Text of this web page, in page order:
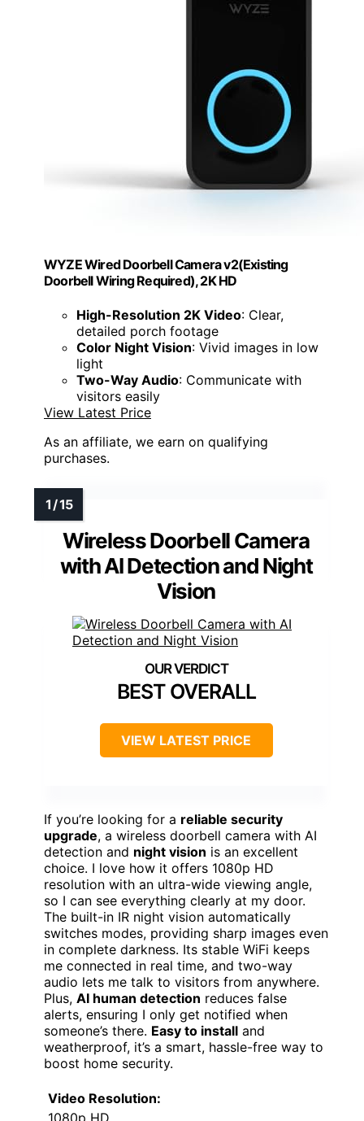
WYZE Wired Doorbell Camera v2(Existing
Doorbell Wiring Required), 2K HD
High-Resolution 2K Video: Clear,
detailed porch footage
Color Night Vision: Vivid images in low
light
Two-Way Audio: Communicate with
visitors easily
View Latest Price
As an affiliate, we earn on qualifying
purchases.
Wireless Doorbell Camera
with AI Detection and Night
Vision
BEST OVERALL
VIEW LATEST PRICE
If you’re looking for a reliable security
upgrade, a wireless doorbell camera with AI
detection and night vision is an excellent
choice. I love how it offers 1080p HD
resolution with an ultra-wide viewing angle,
so I can see everything clearly at my door.
The built-in IR night vision automatically
switches modes, providing sharp images even
in complete darkness. Its stable WiFi keeps
me connected in real time, and two-way
audio lets me talk to visitors from anywhere.
Plus, AI human detection reduces false
alerts, ensuring I only get notified when
someone’s there. Easy to install and
weatherproof, it’s a smart, hassle-free way to
boost home security.
Video Resolution:
1080p HD